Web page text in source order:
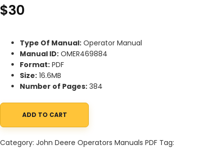
$30
Type Of Manual: Operator Manual
Manual ID: OMER469884
Format: PDF
Size: 16.6MB
Number of Pages: 384
John Deere 5075GV-GL, 5090GV-GL, 5100GL, 5105GN, 5105GF
ADD TO CART
Category: John Deere Operators Manuals PDF Tag: